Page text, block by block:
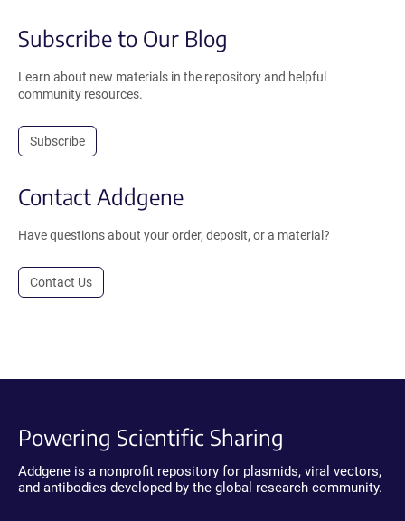
Subscribe to Our Blog
Learn about new materials in the repository and helpful
community resources.
Subscribe
Contact Addgene
Have questions about your order, deposit, or a material?
Contact Us
Powering Scientific Sharing
Addgene is a nonprofit repository for plasmids, viral vectors,
and antibodies developed by the global research community.